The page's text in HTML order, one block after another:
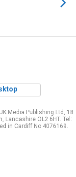
Media Publishing Ltd, 18
Lancashire OL2 6HT. Tel:
in Cardiff No 4076169.